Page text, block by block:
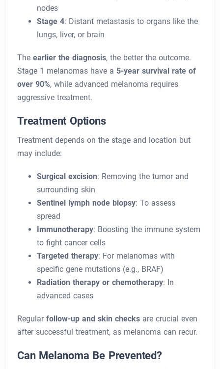
nodes
Stage 4: Distant metastasis to organs like the
lungs, liver, or brain
The earlier the diagnosis, the better the outcome.
Stage 1 melanomas have a 5-year survival rate of
over 90%, while advanced melanoma requires
aggressive treatment.
Treatment Options
Treatment depends on the stage and location but
may include:
Surgical excision: Removing the tumor and
surrounding skin
Sentinel lymph node biopsy: To assess
spread
Immunotherapy: Boosting the immune system
to fight cancer cells
Targeted therapy: For melanomas with
specific gene mutations (e.g., BRAF)
Radiation therapy or chemotherapy: In
advanced cases
Regular follow-up and skin checks are crucial even
after successful treatment, as melanoma can recur.
Can Melanoma Be Prevented?